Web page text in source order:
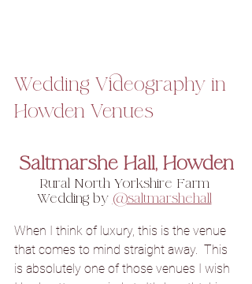
Wedding Videography in
Howden Venues
Saltmarshe Hall, Howden
Rural North Yorkshire Farm
Wedding by @saltmarshehall
When I think of luxury, this is the venue
that comes to mind straight away.  This
is absolutely one of those venues I wish